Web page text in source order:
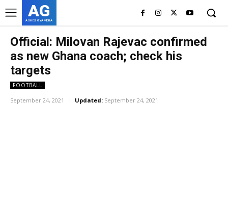
AG
ASHES GYAMERA
Official: Milovan Rajevac confirmed
as new Ghana coach; check his
targets
FOOTBALL
September 24, 2021 Updated: September 24, 2021